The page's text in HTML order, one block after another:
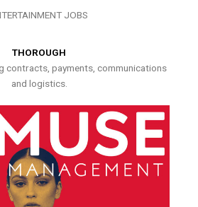
JOBS
THOROUGH
contracts, payments, communications
and logistics.